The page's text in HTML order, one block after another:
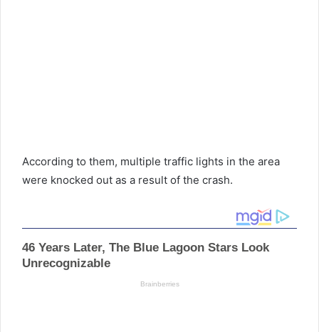
According to them, multiple traffic lights in the area
were knocked out as a result of the crash.